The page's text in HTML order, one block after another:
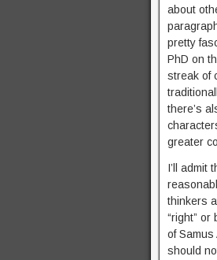
about
pretty
PhD on
streak of
there’s
greater
I’ll admit
thinkers
“right” or
of
should